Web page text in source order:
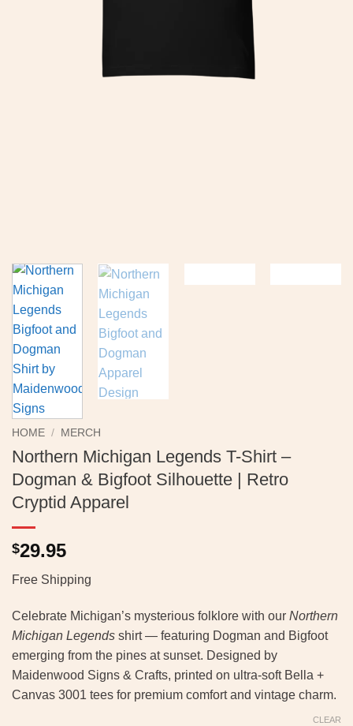
HOME / MERCH
Northern Michigan Legends T-Shirt –
Dogman & Bigfoot Silhouette | Retro
Cryptid Apparel
$29.95
Free Shipping
Celebrate Michigan’s mysterious folklore with our Northern
Michigan Legends shirt — featuring Dogman and Bigfoot
emerging from the pines at sunset. Designed by
Maidenwood Signs & Crafts, printed on ultra-soft Bella +
Canvas 3001 tees for premium comfort and vintage charm.
CLEAR